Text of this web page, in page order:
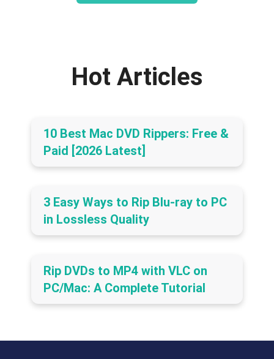
Hot Articles
10 Best Mac DVD Rippers: Free &
Paid [2026 Latest]
3 Easy Ways to Rip Blu-ray to PC
in Lossless Quality
Rip DVDs to MP4 with VLC on
PC/Mac: A Complete Tutorial